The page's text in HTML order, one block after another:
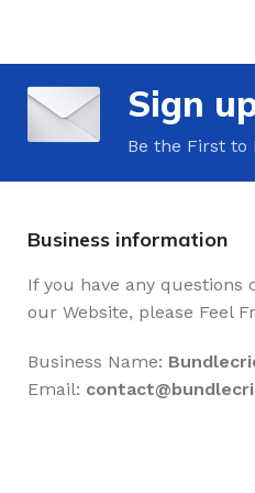
Sign
Be the First to
Business information
If you have any questions
our Website, please Feel
Business Name:
Email: contact@